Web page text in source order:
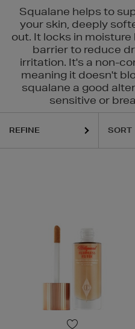
Squalane helps to
your skin, deeply
out. It locks in
barrier to reduce
irritation. It's a non-
meaning it doesn't
squalane a good
sensitive or
REFINE